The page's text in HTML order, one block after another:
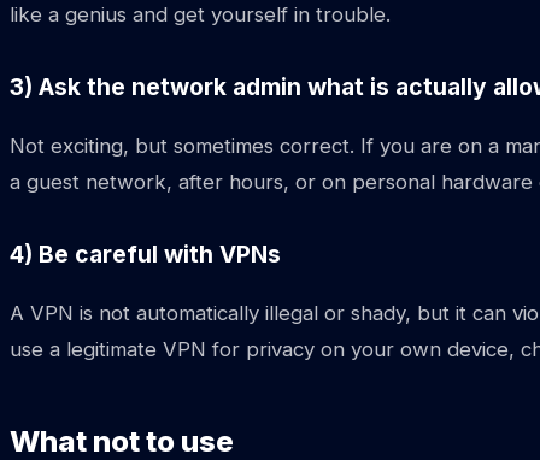
like a genius and get yourself in trouble.
3) Ask the network admin what is actually
Not exciting, but sometimes correct. If you are on a
a guest network, after hours, or on personal hardware
4) Be careful with VPNs
A VPN is not automatically illegal or shady, but it can
use a legitimate VPN for privacy on your own device,
What not to use